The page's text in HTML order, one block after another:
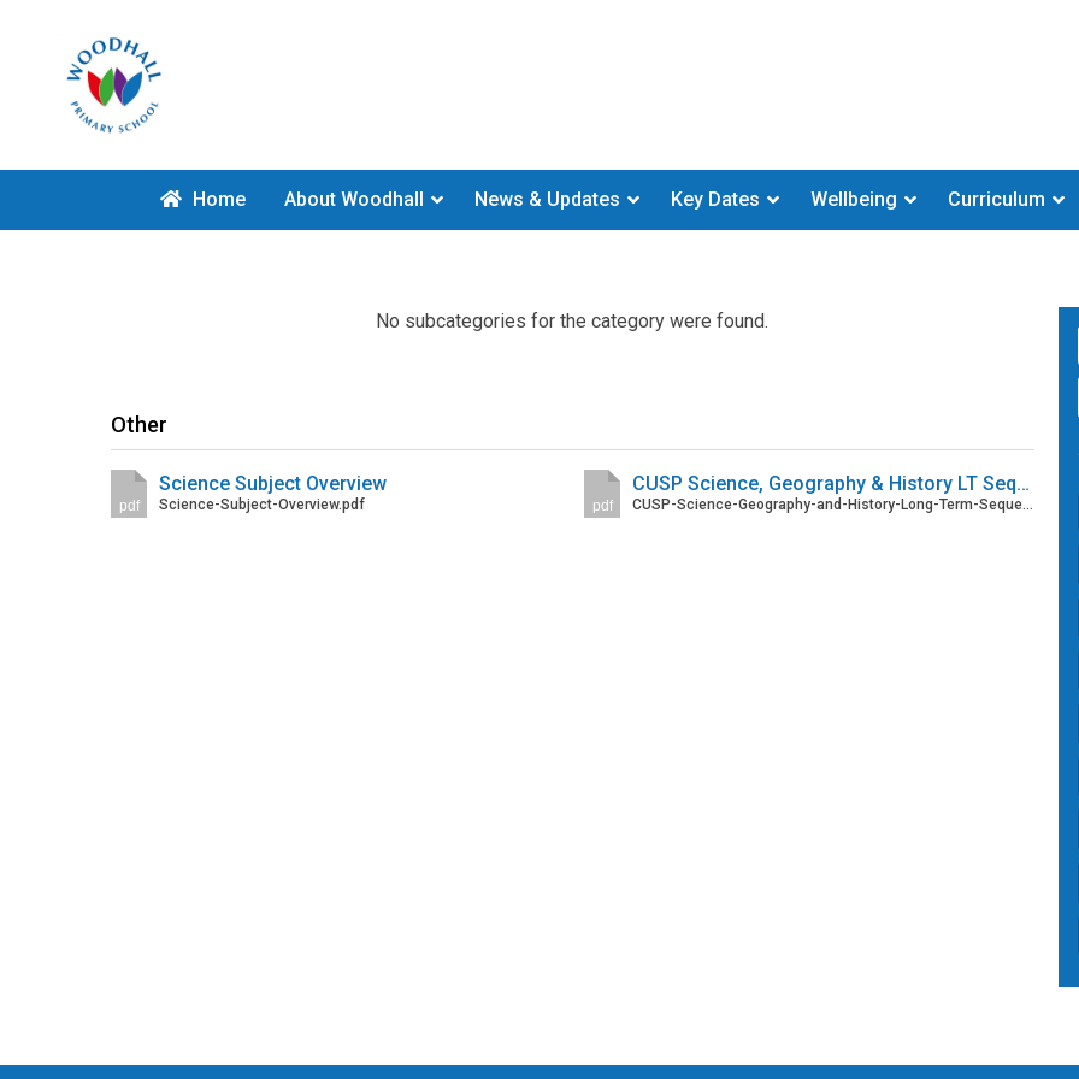
Home About Woodhall News & Updates Key Dates Wellbeing Curriculum
No subcategories for the category were found.
Other
pdf
Science Subject Overview
Science-Subject-Overview.pdf pdf
CUSP Science, Geography & History LT Sequences
CUSP-Science-Geography-and-History-Long-Term-Sequences-with-concept-overviews.pdf